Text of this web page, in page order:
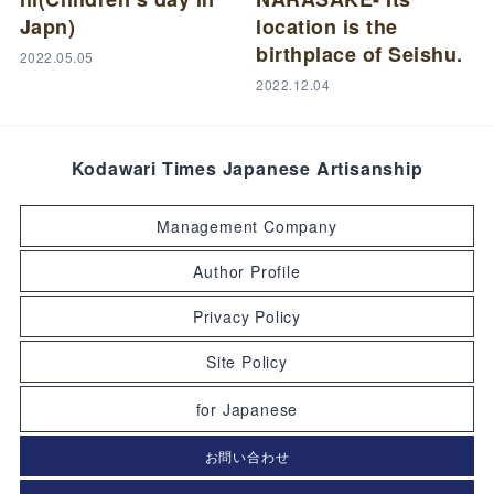
Japn)
2022.05.05
location is the
birthplace of Seishu.
2022.12.04
Kodawari Times Japanese Artisanship
Management Company
Author Profile
Privacy Policy
Site Policy
for Japanese
お問い合わせ